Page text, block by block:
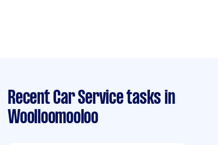
Recent Car Service tasks in
Woolloomooloo